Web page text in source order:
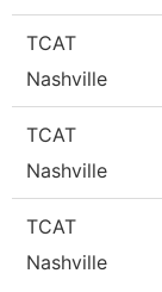
TCAT
Nashville
TCAT
Nashville
TCAT
Nashville